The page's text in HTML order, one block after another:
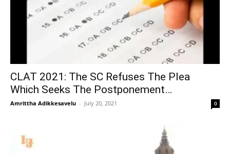
CLAT 2021: The SC Refuses The Plea
Which Seeks The Postponement…
Amrittha Adikkesavelu – July 20, 2021 0